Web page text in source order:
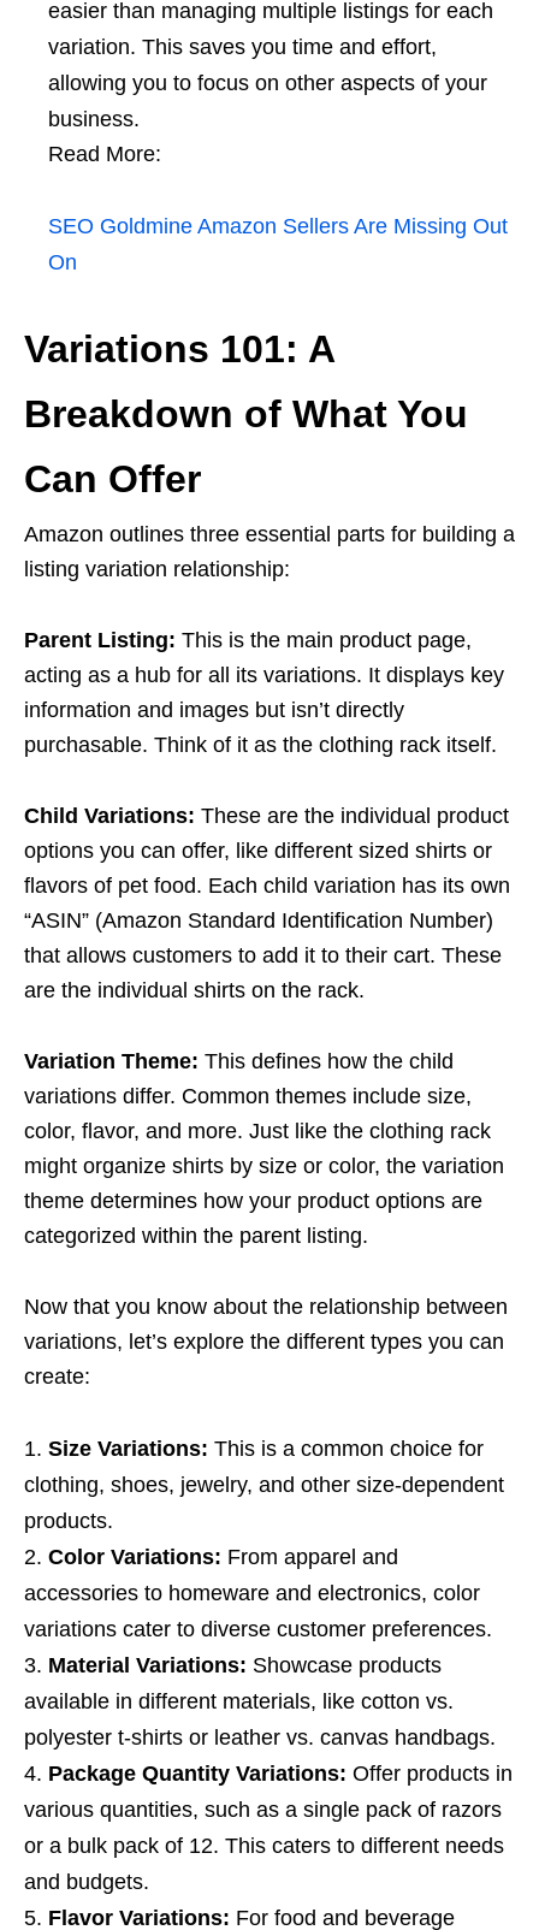
easier than managing multiple listings for each
variation. This saves you time and effort,
allowing you to focus on other aspects of your
business.
Read More:
SEO Goldmine Amazon Sellers Are Missing Out
On
Variations 101: A
Breakdown of What You
Can Offer
Amazon outlines three essential parts for building a
listing variation relationship:
Parent Listing: This is the main product page,
acting as a hub for all its variations. It displays key
information and images but isn’t directly
purchasable. Think of it as the clothing rack itself.
Child Variations: These are the individual product
options you can offer, like different sized shirts or
flavors of pet food. Each child variation has its own
“ASIN” (Amazon Standard Identification Number)
that allows customers to add it to their cart. These
are the individual shirts on the rack.
Variation Theme: This defines how the child
variations differ. Common themes include size,
color, flavor, and more. Just like the clothing rack
might organize shirts by size or color, the variation
theme determines how your product options are
categorized within the parent listing.
Now that you know about the relationship between
variations, let’s explore the different types you can
create:
Size Variations: This is a common choice for
clothing, shoes, jewelry, and other size-dependent
products.
Color Variations: From apparel and
accessories to homeware and electronics, color
variations cater to diverse customer preferences.
Material Variations: Showcase products
available in different materials, like cotton vs.
polyester t-shirts or leather vs. canvas handbags.
Package Quantity Variations: Offer products in
various quantities, such as a single pack of razors
or a bulk pack of 12. This caters to different needs
and budgets.
Flavor Variations: For food and beverage